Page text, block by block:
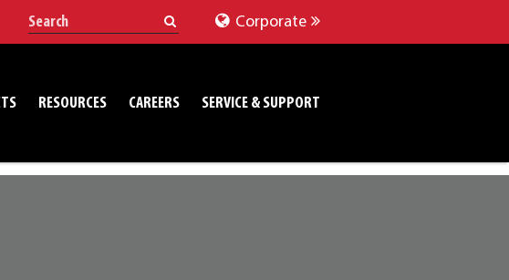
Corporate
RESOURCES CAREERS SERVICE & SUPPORT